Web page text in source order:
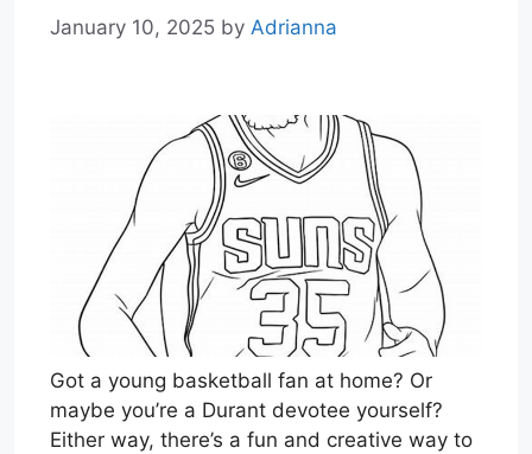
January 10, 2025 by Adrianna
Got a young basketball fan at home? Or
maybe you’re a Durant devotee yourself?
Either way, there’s a fun and creative way to